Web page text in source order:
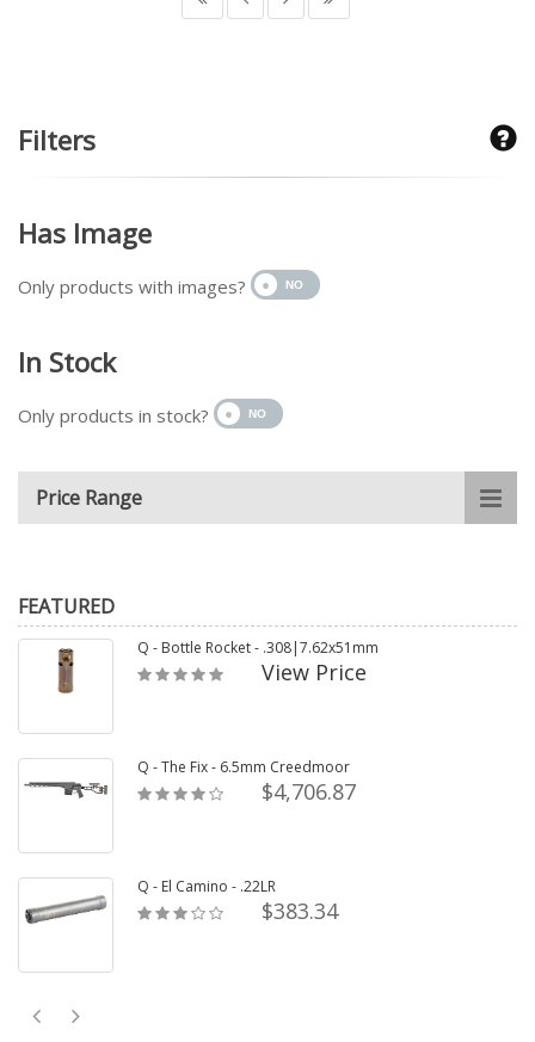
Filters
Has Image
Only products with images?
In Stock
Only products in stock?
Price Range
FEATURED
Q - Bottle Rocket - .308|7.62x51mm
View Price
Q - The Fix - 6.5mm Creedmoor
$4,706.87
Q - El Camino - .22LR
$383.34